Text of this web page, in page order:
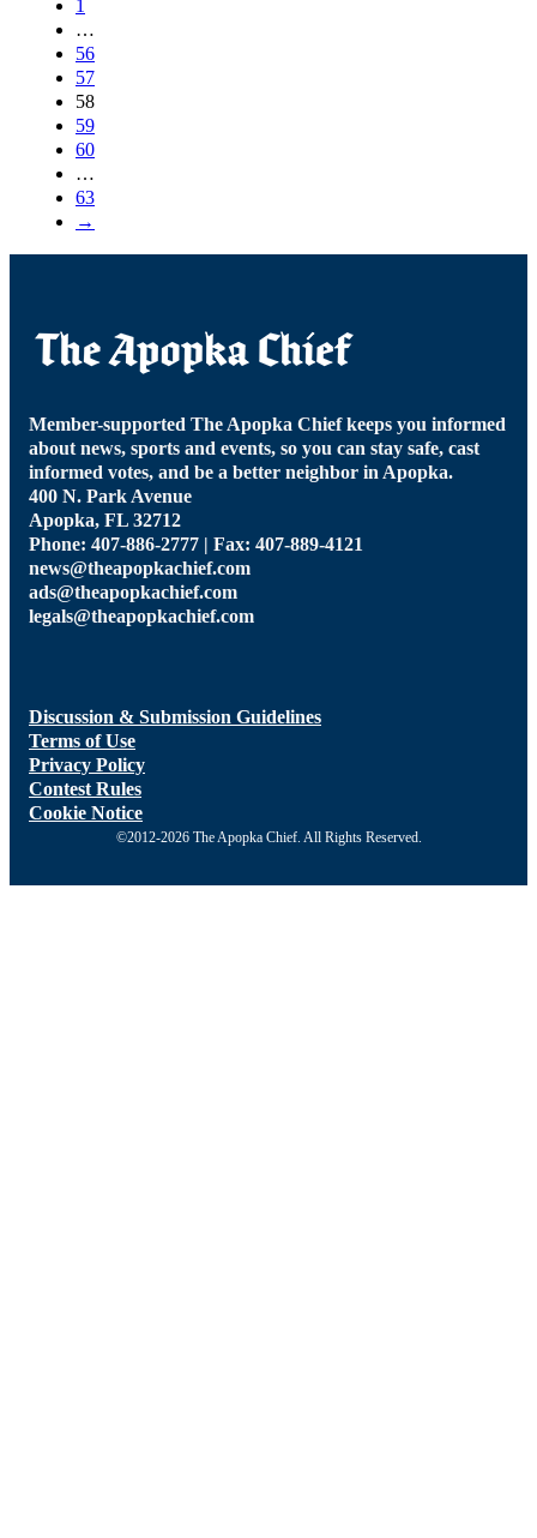
1
…
56
57
58
59
60
…
63
→
Member-supported The Apopka Chief keeps you informed
about news, sports and events, so you can stay safe, cast
informed votes, and be a better neighbor in Apopka.
400 N. Park Avenue
Apopka, FL 32712
Phone: 407-886-2777 | Fax: 407-889-4121
news@theapopkachief.com
ads@theapopkachief.com
legals@theapopkachief.com
Discussion & Submission Guidelines
Terms of Use
Privacy Policy
Contest Rules
Cookie Notice
©2012-2026 The Apopka Chief. All Rights Reserved.